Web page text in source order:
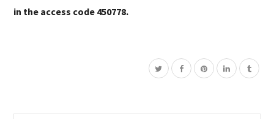
in the access code 450778.